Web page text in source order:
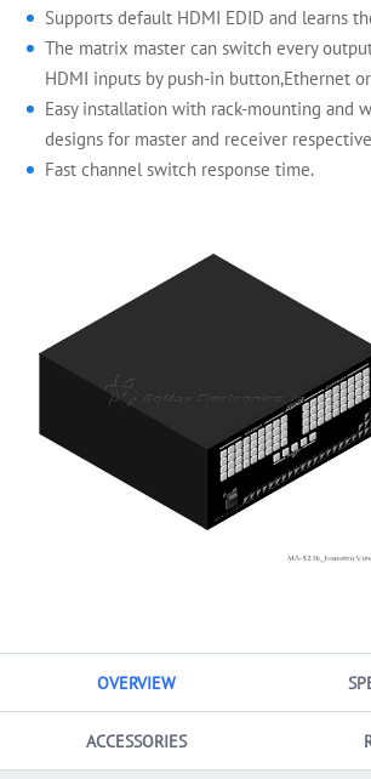
Supports default HDMI EDID and learns
The matrix master can switch every
HDMI inputs by push-in button,Ethernet
Easy installation with rack-mounting and
designs for master and receiver
Fast channel switch response time.
OVERVIEW
ACCESSORIES